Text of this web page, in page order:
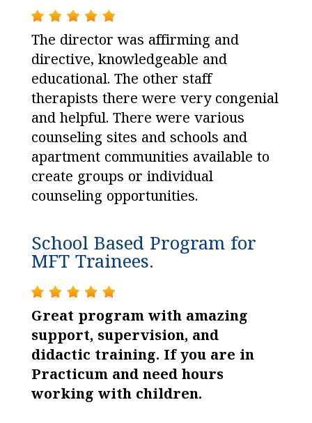
The director was affirming and
directive, knowledgeable and
educational. The other staff
therapists there were very congenial
and helpful. There were various
counseling sites and schools and
apartment communities available to
create groups or individual
counseling opportunities.
School Based Program for
MFT Trainees.
Great program with amazing
support, supervision, and
didactic training. If you are in
Practicum and need hours
working with children.